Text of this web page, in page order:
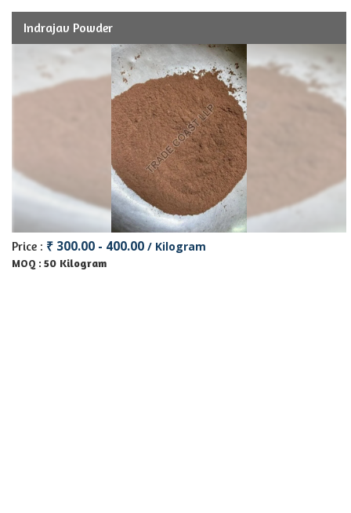
Indrajav Powder
Price : ₹ 300.00 - 400.00 / Kilogram
MOQ : 50 Kilogram